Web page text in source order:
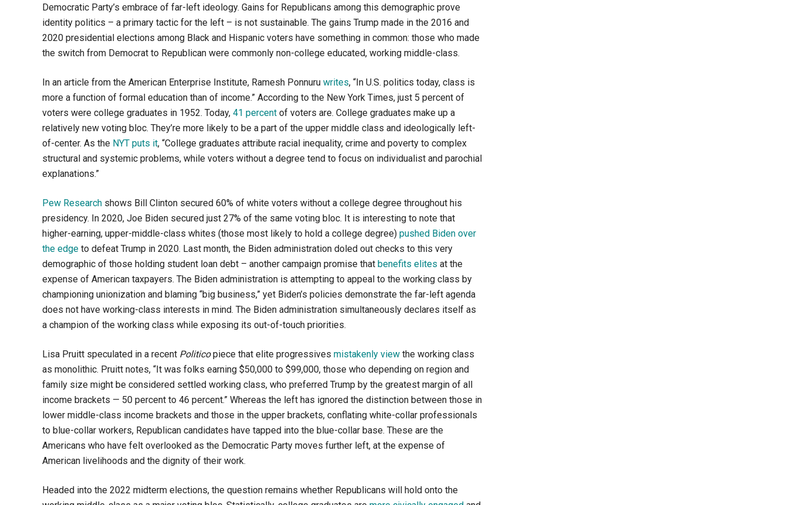
Democratic Party’s embrace of far-left ideology. Gains for Republicans among this demographic prove
identity politics – a primary tactic for the left – is not sustainable. The gains Trump made in the 2016 and
2020 presidential elections among Black and Hispanic voters have something in common: those who made
the switch from Democrat to Republican were commonly non-college educated, working middle-class.
In an article from the American Enterprise Institute, Ramesh Ponnuru writes, “In U.S. politics today, class is
more a function of formal education than of income.” According to the New York Times, just 5 percent of
voters were college graduates in 1952. Today, 41 percent of voters are. College graduates make up a
relatively new voting bloc. They’re more likely to be a part of the upper middle class and ideologically left-
of-center. As the NYT puts it, “College graduates attribute racial inequality, crime and poverty to complex
structural and systemic problems, while voters without a degree tend to focus on individualist and parochial
explanations.”
Pew Research shows Bill Clinton secured 60% of white voters without a college degree throughout his
presidency. In 2020, Joe Biden secured just 27% of the same voting bloc. It is interesting to note that
higher-earning, upper-middle-class whites (those most likely to hold a college degree) pushed Biden over
the edge to defeat Trump in 2020. Last month, the Biden administration doled out checks to this very
demographic of those holding student loan debt – another campaign promise that benefits elites at the
expense of American taxpayers. The Biden administration is attempting to appeal to the working class by
championing unionization and blaming “big business,” yet Biden’s policies demonstrate the far-left agenda
does not have working-class interests in mind. The Biden administration simultaneously declares itself as
a champion of the working class while exposing its out-of-touch priorities.
Lisa Pruitt speculated in a recent Politicopiece that elite progressives mistakenly view the working class
as monolithic. Pruitt notes, “It was folks earning $50,000 to $99,000, those who depending on region and
family size might be considered settled working class, who preferred Trump by the greatest margin of all
income brackets — 50 percent to 46 percent.” Whereas the left has ignored the distinction between those in
lower middle-class income brackets and those in the upper brackets, conflating white-collar professionals
to blue-collar workers, Republican candidates have tapped into the blue-collar base. These are the
Americans who have felt overlooked as the Democratic Party moves further left, at the expense of
American livelihoods and the dignity of their work.
Headed into the 2022 midterm elections, the question remains whether Republicans will hold onto the